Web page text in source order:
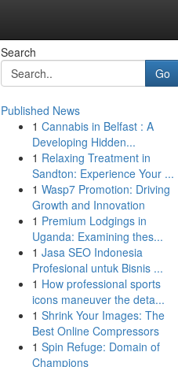
Search
Go
Published News
1 Cannabis in Belfast : A
Developing Hidden...
1 Relaxing Treatment in
Sandton: Experience Your ...
1 Wasp7 Promotion: Driving
Growth and Innovation
1 Premium Lodgings in
Uganda: Examining thes...
1 Jasa SEO Indonesia
Profesional untuk Bisnis ...
1 How professional sports
icons maneuver the deta...
1 Shrink Your Images: The
Best Online Compressors
1 Spin Refuge: Domain of
Champions